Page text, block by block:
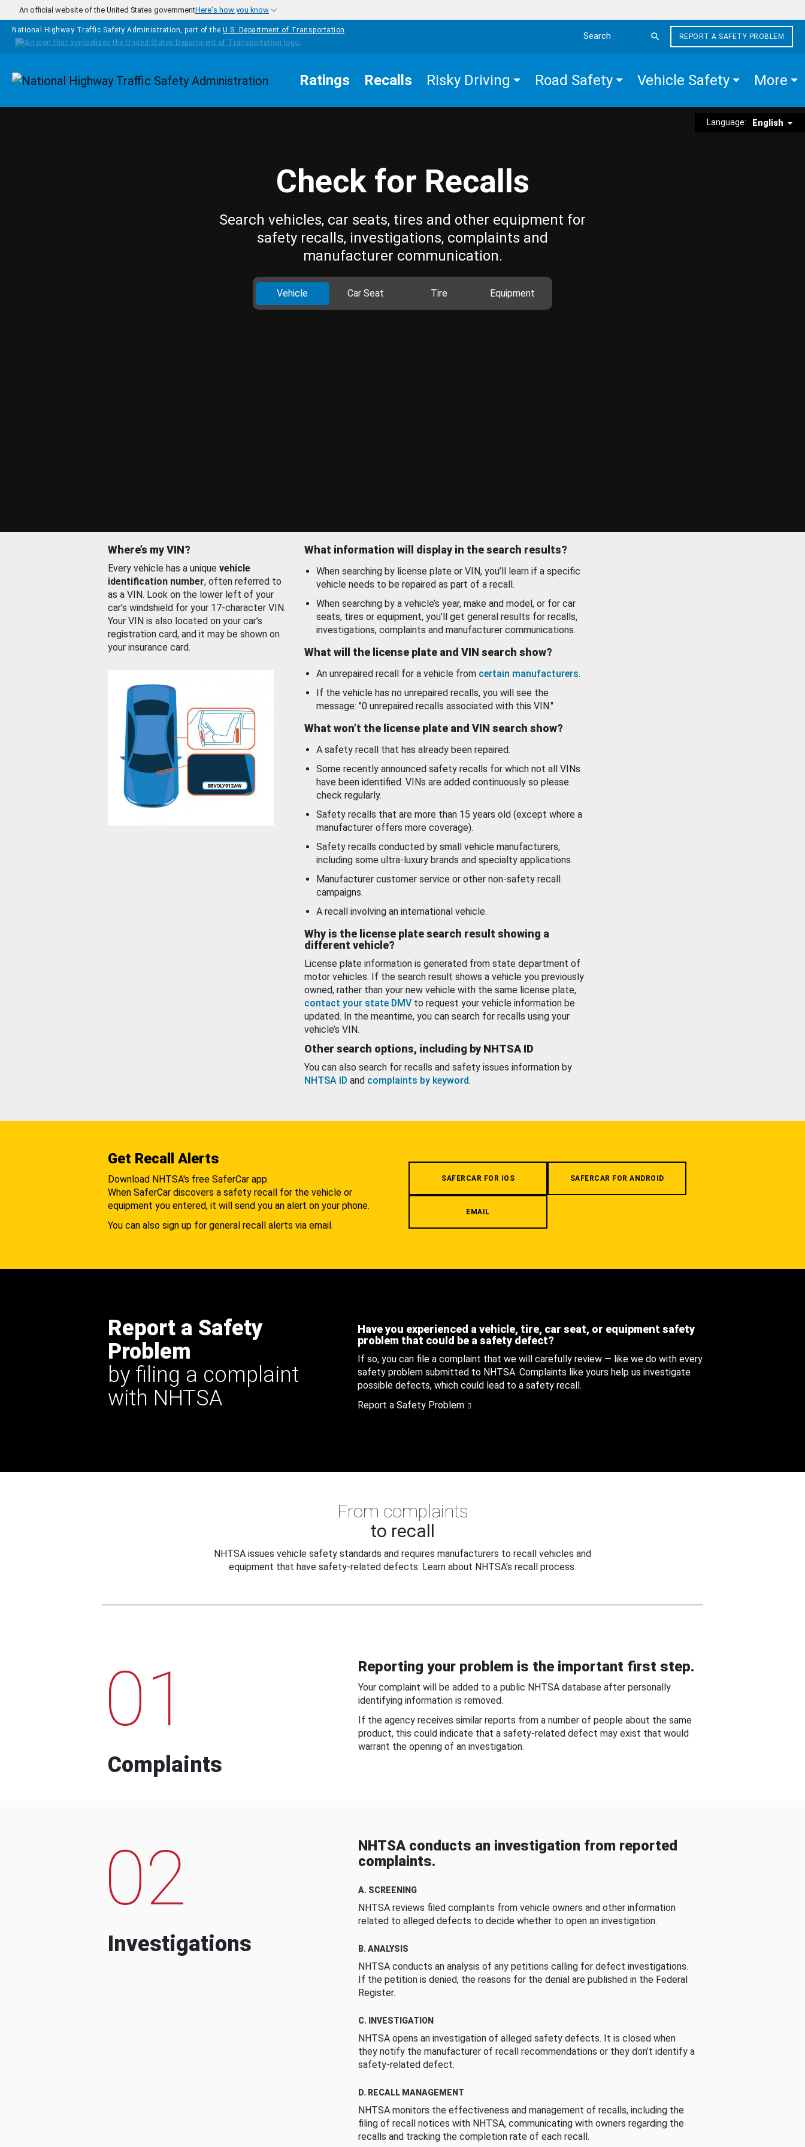
Skip to main content
An official website of the United States governmentHere's how you know
National Highway Traffic Safety Administration, part of the U.S. Department of Transportation
Search the site
REPORT A SAFETY PROBLEM
Homepage Ratings Recalls Risky Driving Road Safety Vehicle Safety More
Language: English
Check for Recalls
Search vehicles, car seats, tires and other equipment for
safety recalls, investigations, complaints and
manufacturer communication.
Vehicle Car Seat Tire Equipment
Where’s my VIN?
Every vehicle has a unique vehicle
identification number, often referred to
as a VIN. Look on the lower left of your
car’s windshield for your 17-character VIN.
Your VIN is also located on your car’s
registration card, and it may be shown on
your insurance card.
What information will display in the search results?
When searching by license plate or VIN, you’ll learn if a specific
vehicle needs to be repaired as part of a recall.
When searching by a vehicle’s year, make and model, or for car
seats, tires or equipment, you'll get general results for recalls,
investigations, complaints and manufacturer communications.
What will the license plate and VIN search show?
An unrepaired recall for a vehicle from certain manufacturers.
If the vehicle has no unrepaired recalls, you will see the
message: "0 unrepaired recalls associated with this VIN."
What won’t the license plate and VIN search show?
A safety recall that has already been repaired.
Some recently announced safety recalls for which not all VINs
have been identified. VINs are added continuously so please
check regularly.
Safety recalls that are more than 15 years old (except where a
manufacturer offers more coverage).
Safety recalls conducted by small vehicle manufacturers,
including some ultra-luxury brands and specialty applications.
Manufacturer customer service or other non-safety recall
campaigns.
A recall involving an international vehicle.
Why is the license plate search result showing a
different vehicle?
License plate information is generated from state department of
motor vehicles. If the search result shows a vehicle you previously
owned, rather than your new vehicle with the same license plate,
contact your state DMV to request your vehicle information be
updated. In the meantime, you can search for recalls using your
vehicle’s VIN.
Other search options, including by NHTSA ID
You can also search for recalls and safety issues information by
NHTSA ID and complaints by keyword.
Get Recall Alerts
Download NHTSA's free SaferCar app.
When SaferCar discovers a safety recall for the vehicle or
equipment you entered, it will send you an alert on your phone.
You can also sign up for general recall alerts via email.
SAFERCAR FOR IOS SAFERCAR FOR ANDROID
EMAIL
Report a Safety
Problem
by filing a complaint
with NHTSA
Have you experienced a vehicle, tire, car seat, or equipment safety
problem that could be a safety defect?
If so, you can file a complaint that we will carefully review — like we do with every
safety problem submitted to NHTSA. Complaints like yours help us investigate
possible defects, which could lead to a safety recall.
Report a Safety Problem
From complaints
to recall
NHTSA issues vehicle safety standards and requires manufacturers to recall vehicles and
equipment that have safety-related defects. Learn about NHTSA's recall process.
01
Complaints
Reporting your problem is the important first step.
Your complaint will be added to a public NHTSA database after personally
identifying information is removed.
If the agency receives similar reports from a number of people about the same
product, this could indicate that a safety-related defect may exist that would
warrant the opening of an investigation.
02
Investigations
NHTSA conducts an investigation from reported
complaints.
A. SCREENING
NHTSA reviews filed complaints from vehicle owners and other information
related to alleged defects to decide whether to open an investigation.
B. ANALYSIS
NHTSA conducts an analysis of any petitions calling for defect investigations.
If the petition is denied, the reasons for the denial are published in the Federal
Register.
C. INVESTIGATION
NHTSA opens an investigation of alleged safety defects. It is closed when
they notify the manufacturer of recall recommendations or they don’t identify a
safety-related defect.
D. RECALL MANAGEMENT
NHTSA monitors the effectiveness and management of recalls, including the
filing of recall notices with NHTSA, communicating with owners regarding the
recalls and tracking the completion rate of each recall.